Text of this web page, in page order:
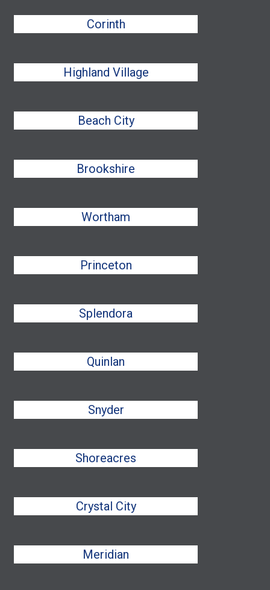
Corinth
Highland Village
Beach City
Brookshire
Wortham
Princeton
Splendora
Quinlan
Snyder
Shoreacres
Crystal City
Meridian